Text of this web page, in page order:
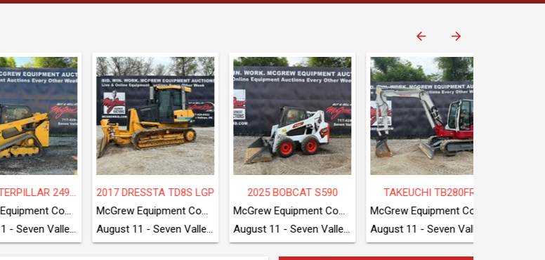
TAKEUCHI TB280FR
McGrew Equipment Company
August 11 - Seven Valleys, PA
2018 CATERPILLAR 440
McGrew Equipment Company
August 11 - Seven Valleys, PA
2024 DEERE 650 P-TIER LGP
SAC Auctions
August 11 - Conover, NC
SAC Auctions
August 11 - Conover,